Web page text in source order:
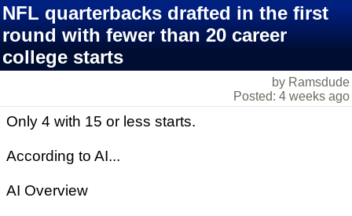
NFL quarterbacks drafted in the first
round with fewer than 20 career
college starts
by Ramsdude
Posted: 4 weeks ago
Only 4 with 15 or less starts.
According to AI...
AI Overview